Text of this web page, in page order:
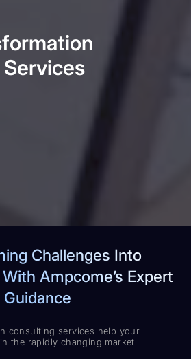
Services
Challenges Into
Ampcome’s Expert
Guidance
consulting services help your
the rapidly changing market